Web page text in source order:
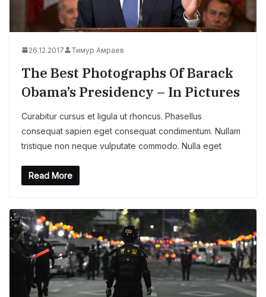
26.12.2017 Тимур Амраев
The Best Photographs Of Barack
Obama’s Presidency – In Pictures
Curabitur cursus et ligula ut rhoncus. Phasellus
consequat sapien eget consequat condimentum. Nullam
tristique non neque vulputate commodo. Nulla eget
Read More